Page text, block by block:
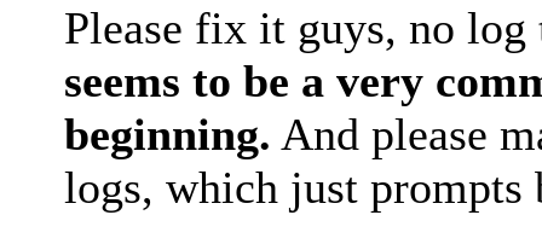
Please fix it guys, no log
seems to be a very
beginning. And please
logs, which just